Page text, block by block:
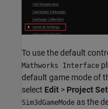
To use the default
Mathworks Interface
default game mode of
select Edit > Project
Sim3dGameMode as the